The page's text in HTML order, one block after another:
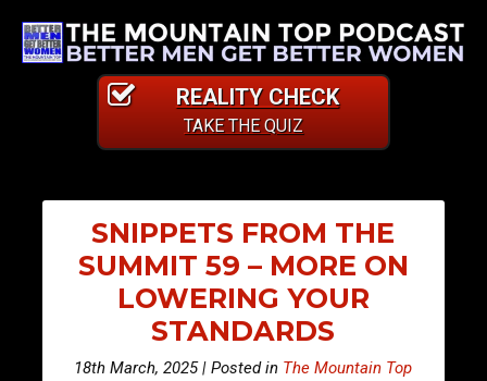
REALITY CHECK
TAKE THE QUIZ
SNIPPETS FROM THE
SUMMIT 59 – MORE ON
LOWERING YOUR
STANDARDS
18th March, 2025 | Posted in The Mountain Top